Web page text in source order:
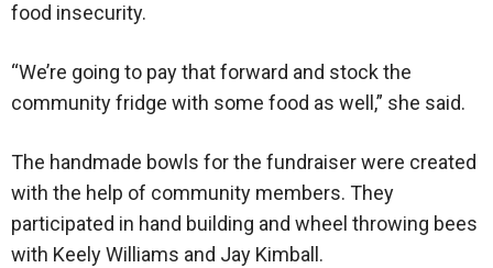
food insecurity.
“We’re going to pay that forward and stock the
community fridge with some food as well,” she said.
The handmade bowls for the fundraiser were created
with the help of community members. They
participated in hand building and wheel throwing bees
with Keely Williams and Jay Kimball.